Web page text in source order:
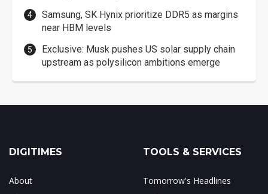
Samsung, SK Hynix prioritize DDR5 as margins
near HBM levels
Exclusive: Musk pushes US solar supply chain
upstream as polysilicon ambitions emerge
DIGITIMES
About
TOOLS & SERVICES
Tomorrow's Headlines